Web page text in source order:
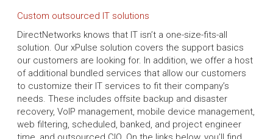
Custom outsourced IT solutions
DirectNetworks knows that IT isn’t a one-size-fits-all
solution. Our xPulse solution covers the support basics
our customers are looking for. In addition, we offer a host
of additional bundled services that allow our customers
to customize their IT services to fit their company’s
needs. These includes offsite backup and disaster
recovery, VoIP management, mobile device management,
web filtering, scheduled, banked, and project engineer